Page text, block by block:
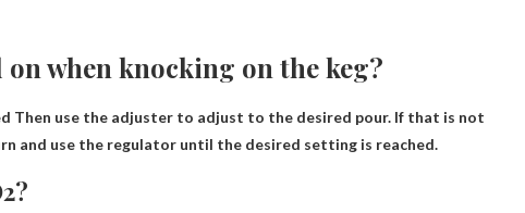
when knocking on the keg?
Then use the adjuster to adjust to the desired pour. If that is not
and use the regulator until the desired setting is reached.